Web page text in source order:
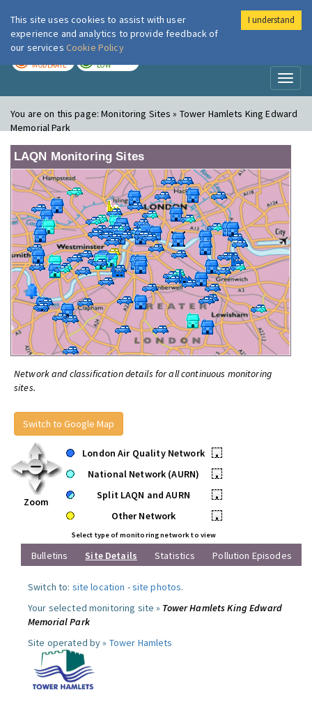
London Air
MODERATE LOW
You are on this page:Monitoring Sites » Tower Hamlets King Edward
Memorial Park
LAQN Monitoring Sites
Network and classification details for all continuous monitoring
sites.
Switch to Google Map
Zoom
London Air Quality Network
•
National Network (AURN)
•
Split LAQN and AURN
•
Other Network
•
Select type of monitoring network to view
Bulletins Site Details Statistics Pollution Episodes
Switch to: site location -site photos.
Your selected monitoring site » Tower Hamlets King Edward
Memorial Park
Site operated by » Tower Hamlets
This site uses cookies to assist with user
experience and analytics to provide feedback of
our services Cookie Policy
I understand